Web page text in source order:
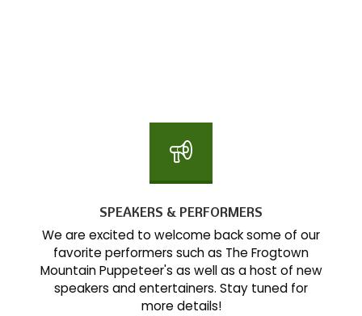
SPEAKERS & PERFORMERS
We are excited to welcome back some of our
favorite performers such as The Frogtown
Mountain Puppeteer's as well as a host of new
speakers and entertainers. Stay tuned for
more details!